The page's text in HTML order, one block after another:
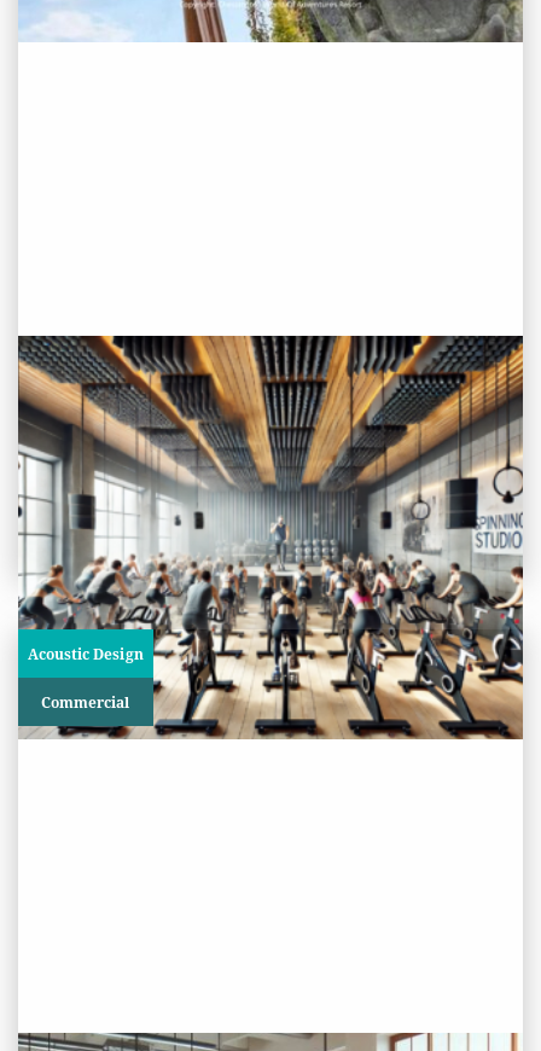
PROJECT STATUS: COMPLETED
Fitness Studio/Gym, Old Street,
London
View
Project
Acoustic Design
Commercial